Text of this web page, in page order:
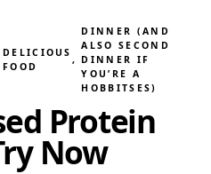
DELICIOUS
FOOD
,
DINNER (AND
ALSO SECOND
DINNER IF
YOU’RE A
HOBBITSES)
Protein
Now